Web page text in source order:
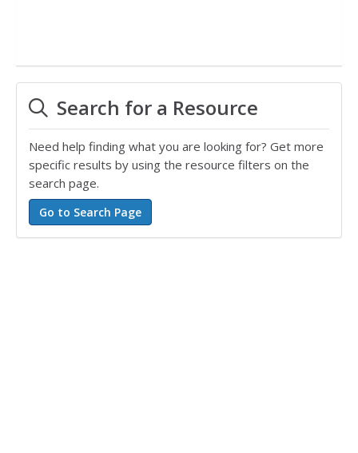
Search for a Resource
Need help finding what you are looking for? Get more
specific results by using the resource filters on the
search page.